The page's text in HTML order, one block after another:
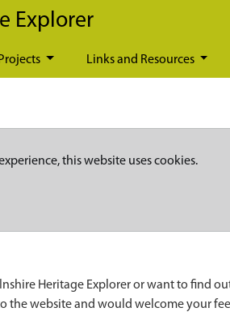
Explorer
Projects Links and Resources
this website uses cookies.
Heritage Explorer or want to find
the website and would welcome your